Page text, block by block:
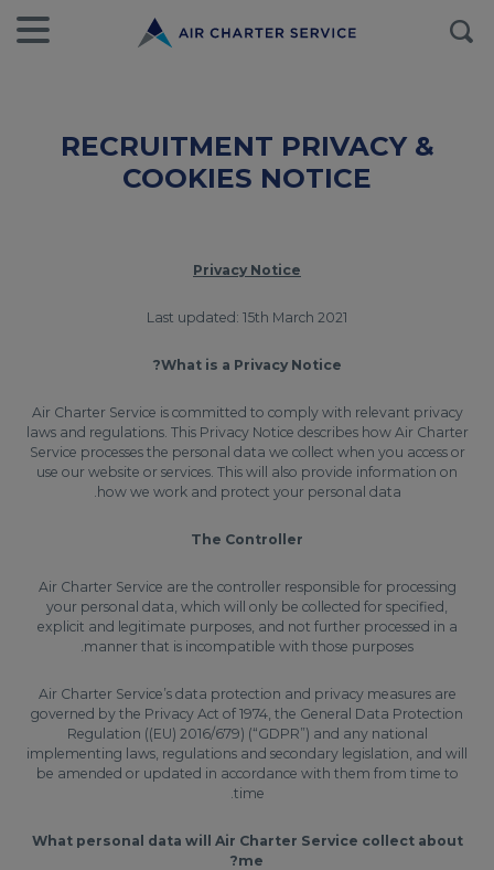
RECRUITMENT PRIVACY &
COOKIES NOTICE
Privacy Notice
Last updated: 15th March 2021
What is a Privacy Notice?
Air Charter Service is committed to comply with relevant privacy
laws and regulations. This Privacy Notice describes how Air Charter
Service processes the personal data we collect when you access or
use our website or services. This will also provide information on
how we work and protect your personal data.
The Controller
Air Charter Service are the controller responsible for processing
your personal data, which will only be collected for specified,
explicit and legitimate purposes, and not further processed in a
manner that is incompatible with those purposes.
Air Charter Service’s data protection and privacy measures are
governed by the Privacy Act of 1974, the General Data Protection
Regulation ((EU) 2016/679) (“GDPR”) and any national
implementing laws, regulations and secondary legislation, and will
be amended or updated in accordance with them from time to
time.
What personal data will Air Charter Service collect about
me?